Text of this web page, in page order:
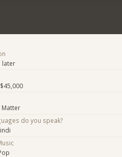
later
Matter
do you speak?